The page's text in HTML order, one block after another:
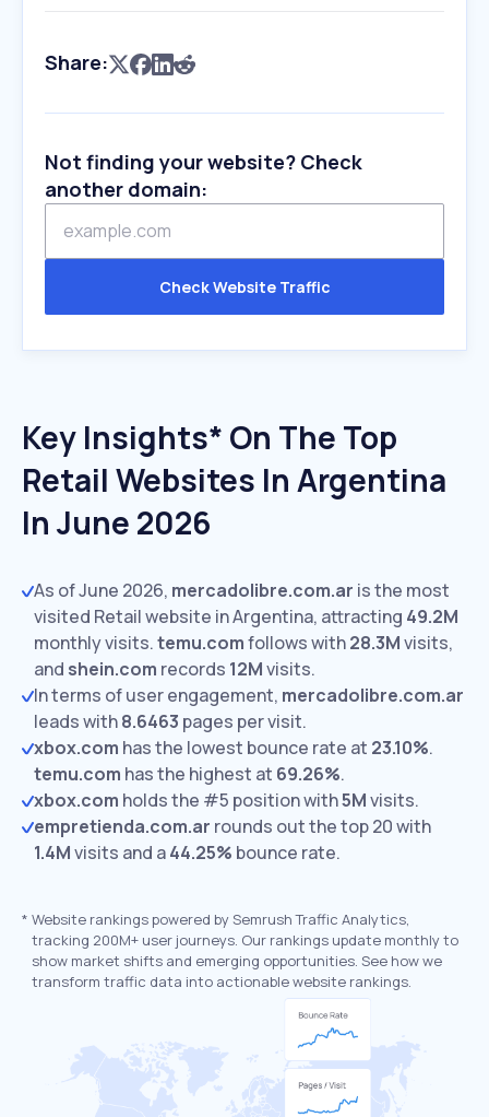
Share:
Not finding your website? Check
another domain:
Check Website Traffic
Key Insights* On The Top
Retail Websites In Argentina
In June 2026
As of June 2026, mercadolibre.com.ar is the most
visited Retail website in Argentina, attracting 49.2M
monthly visits.temu.comfollows with28.3Mvisits,
and shein.com records 12Mvisits.
In terms of user engagement, mercadolibre.com.ar
leads with8.6463 pages per visit.
xbox.com has the lowest bounce rate at 23.10%.
temu.com has the highest at 69.26%.
xbox.com holds the #5 position with5Mvisits.
empretienda.com.ar rounds out the top 20 with
1.4Mvisits and a44.25% bounce rate.
* Website rankings powered by Semrush Traffic Analytics,
tracking 200M+ user journeys. Our rankings update monthly to
show market shifts and emerging opportunities. See how we
transform traffic data into actionable website rankings.